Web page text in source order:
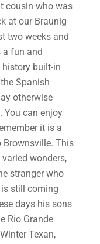
cousin who was
at our Braunig
two weeks and
a fun and
built-in
Spanish
otherwise
You can enjoy
it is a
Brownsville. This
wonders,
stranger who
still coming
days his sons
Rio Grande
Texan,